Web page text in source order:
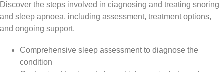
Discover the steps involved in diagnosing and treating snoring
and sleep apnoea, including assessment, treatment options,
and ongoing support.
Comprehensive sleep assessment to diagnose the
condition